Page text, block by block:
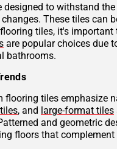
designed to withstand
These tiles can
tiles, it's
are popular choices due
bathrooms.
flooring tiles emphasize
, and large-format tiles
and geometric
floors that